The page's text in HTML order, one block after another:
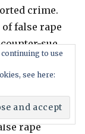
crime.
false rape
sue.
then true
can learn
the same
rape
to use
see here: